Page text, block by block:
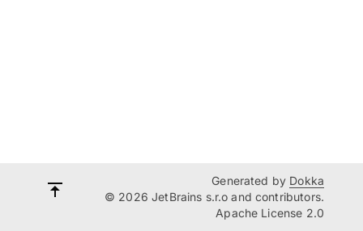
Generated by Dokka
© 2026 JetBrains s.r.o and contributors.
Apache License 2.0